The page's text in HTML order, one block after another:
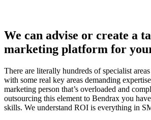
We can advise or create a
marketing platform for
There are literally hundreds of specialist
with some real key areas demanding
marketing person that’s overloaded and
outsourcing this element to Bendrax you
skills. We understand ROI is everything in